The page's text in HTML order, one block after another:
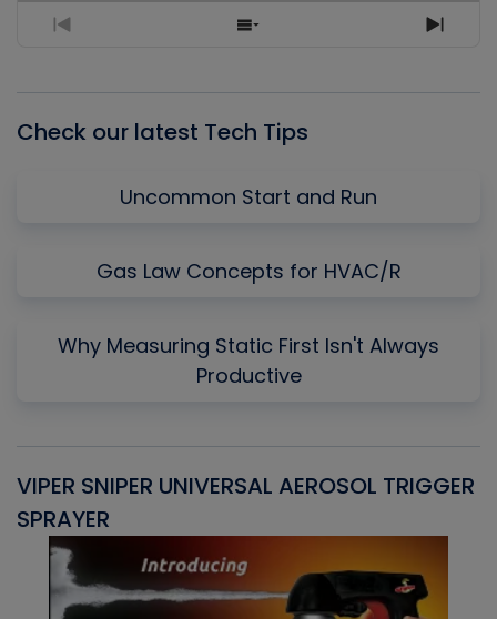
Previous
Show
Next
Check our latest Tech Tips
Uncommon Start and Run
Gas Law Concepts for HVAC/R
Why Measuring Static First Isn't Always
Productive
VIPER SNIPER UNIVERSAL AEROSOL TRIGGER
SPRAYER